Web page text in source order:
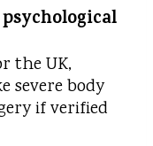
the UK,
severe body
if verified